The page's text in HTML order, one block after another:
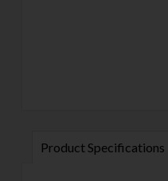
Product Specifications